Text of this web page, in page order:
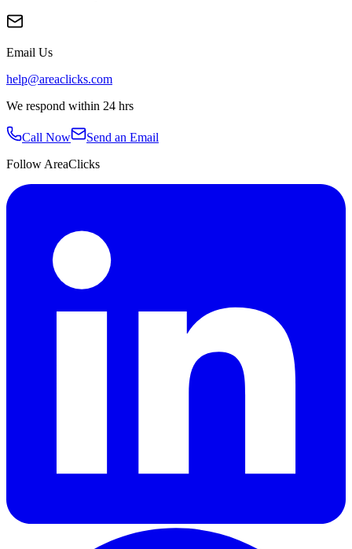
Email Us
help@areaclicks.com
We respond within 24 hrs
Call Now
Send an Email
Follow AreaClicks